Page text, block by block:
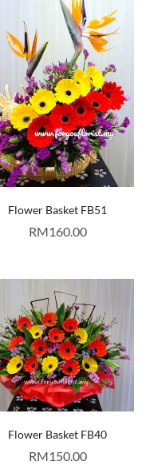
Flower Basket FB51
RM160.00
Flower Basket FB40
RM150.00